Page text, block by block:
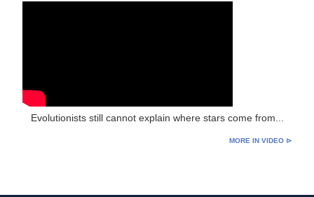
Evolutionists still cannot explain where stars come from...
MORE IN VIDEO ⊳